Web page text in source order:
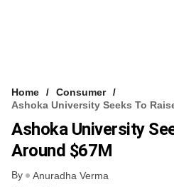
Home
Consumer
Ashoka University Seeks To
Ashoka University
Around $67M
By Anuradha Verma